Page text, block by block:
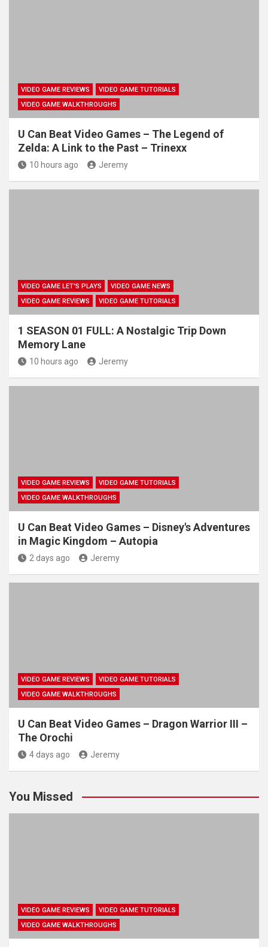
VIDEO GAME REVIEWS
VIDEO GAME TUTORIALS
VIDEO GAME WALKTHROUGHS
U Can Beat Video Games – The Legend of
Zelda: A Link to the Past – Trinexx
10 hours ago Jeremy
VIDEO GAME LET'S PLAYS
VIDEO GAME NEWS
VIDEO GAME REVIEWS
VIDEO GAME TUTORIALS
1 SEASON 01 FULL: A Nostalgic Trip Down
Memory Lane
10 hours ago Jeremy
VIDEO GAME REVIEWS
VIDEO GAME TUTORIALS
VIDEO GAME WALKTHROUGHS
U Can Beat Video Games – Disney's Adventures
in Magic Kingdom – Autopia
2 days ago Jeremy
VIDEO GAME REVIEWS
VIDEO GAME TUTORIALS
VIDEO GAME WALKTHROUGHS
U Can Beat Video Games – Dragon Warrior III –
The Orochi
4 days ago Jeremy
You Missed
VIDEO GAME REVIEWS
VIDEO GAME TUTORIALS
VIDEO GAME WALKTHROUGHS